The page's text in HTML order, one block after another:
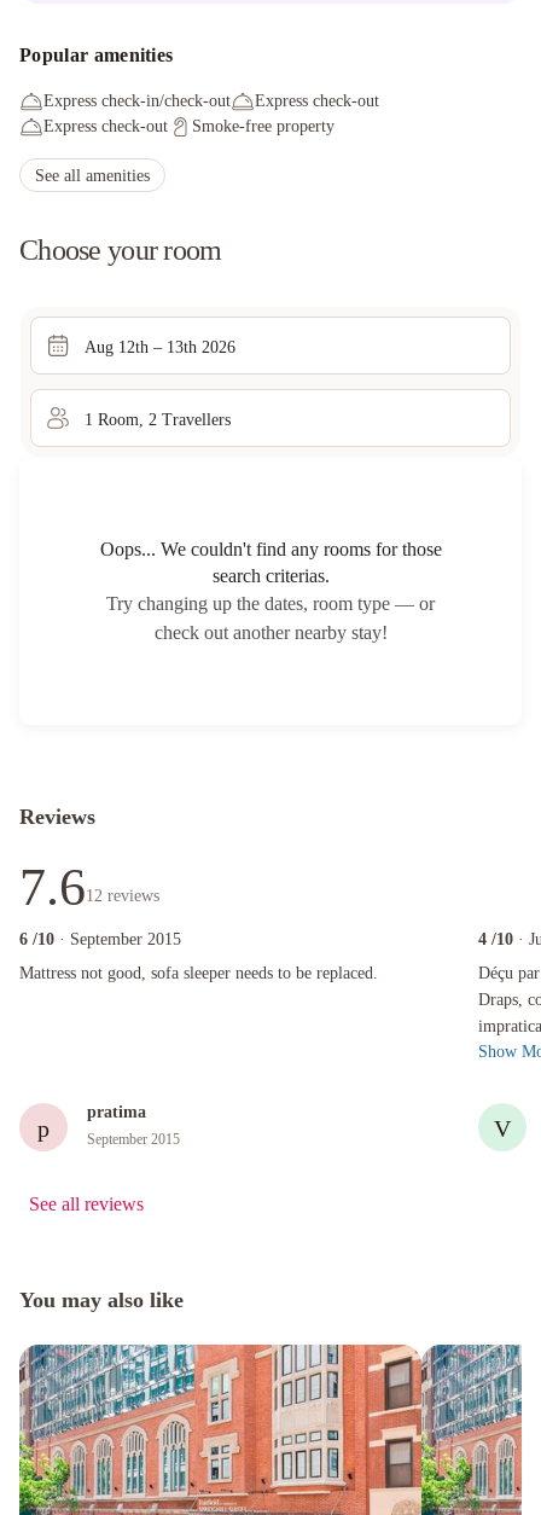
Popular amenities
Express check-in/check-out
Express check-out
Express check-out
Smoke-free property
See all amenities
Choose your room
Aug 12th – 13th 2026
1 Room 2 Travellers
Oops... We couldn't find any rooms for those
search criterias.
Try changing up the dates, room type — or
check out another nearby stay!
Reviews
7.612 reviews
6 /10 · September 2015
Mattress not good, sofa sleeper needs to be replaced.
Mattress not good, sofa sleeper needs to be replaced.
p
pratima
September 2015
4 /10 ·
Déçu
Draps,
a fait
Déçu par
Show
V
See all reviews
You may also like